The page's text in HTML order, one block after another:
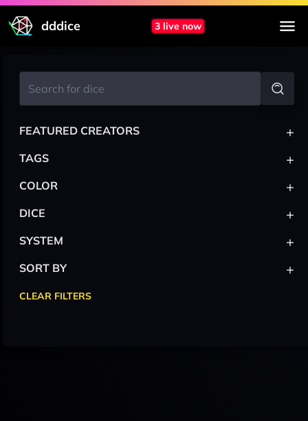
dddice 3 live now
FEATURED CREATORS +
TAGS +
COLOR +
DICE +
SYSTEM +
SORT BY +
CLEAR FILTERS